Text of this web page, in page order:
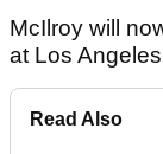
McIlroy will
at Los
Read Also